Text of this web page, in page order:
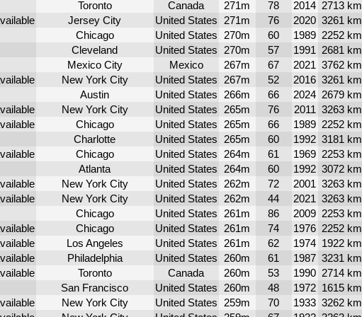
Toronto Canada 271m 78 2014 2713 km
Jersey City United States 271m 76 2020 3261 km
Chicago United States 270m 60 1989 2252 km
Cleveland United States 270m 57 1991 2681 km
Mexico City Mexico 267m 67 2021 3762 km
New York City United States 267m 52 2016 3261 km
Austin United States 266m 66 2024 2679 km
New York City United States 265m 76 2011 3263 km
Chicago United States 265m 66 1989 2252 km
Charlotte United States 265m 60 1992 3181 km
Chicago United States 264m 61 1969 2253 km
Atlanta United States 264m 60 1992 3072 km
New York City United States 262m 72 2001 3263 km
New York City United States 262m 44 2021 3263 km
Chicago United States 261m 86 2009 2253 km
Chicago United States 261m 74 1976 2252 km
Los Angeles United States 261m 62 1974 1922 km
Philadelphia United States 260m 61 1987 3231 km
Toronto Canada 260m 53 1990 2714 km
San Francisco United States 260m 48 1972 1615 km
New York City United States 259m 70 1933 3262 km